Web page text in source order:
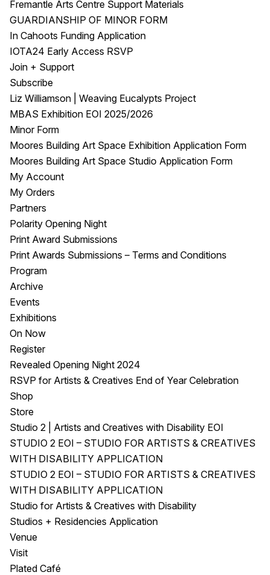
Fremantle Arts Centre Support Materials
GUARDIANSHIP OF MINOR FORM
In Cahoots Funding Application
IOTA24 Early Access RSVP
Join + Support
Subscribe
Liz Williamson | Weaving Eucalypts Project
MBAS Exhibition EOI 2025/2026
Minor Form
Moores Building Art Space Exhibition Application Form
Moores Building Art Space Studio Application Form
My Account
My Orders
Partners
Polarity Opening Night
Print Award Submissions
Print Awards Submissions – Terms and Conditions
Program
Archive
Events
Exhibitions
On Now
Register
Revealed Opening Night 2024
RSVP for Artists & Creatives End of Year Celebration
Shop
Store
Studio 2 | Artists and Creatives with Disability EOI
STUDIO 2 EOI – STUDIO FOR ARTISTS & CREATIVES
WITH DISABILITY APPLICATION
STUDIO 2 EOI – STUDIO FOR ARTISTS & CREATIVES
WITH DISABILITY APPLICATION
Studio for Artists & Creatives with Disability
Studios + Residencies Application
Venue
Visit
Plated Café